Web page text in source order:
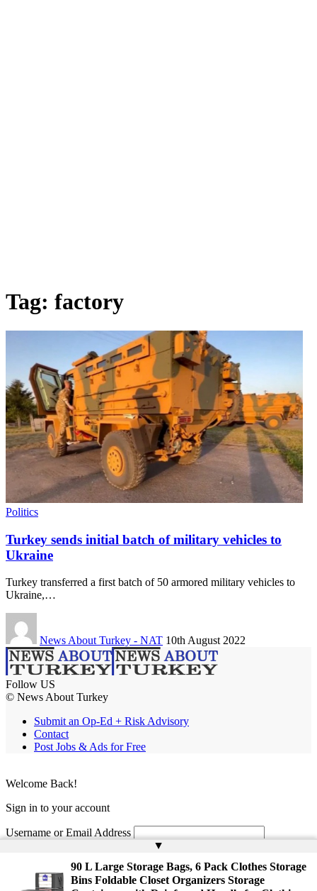
Tag: factory
Politics
Turkey sends initial batch of military vehicles to
Ukraine
Turkey transferred a first batch of 50 armored military vehicles to
Ukraine,…
News About Turkey - NAT 10th August 2022
Follow US
© News About Turkey
Submit an Op-Ed + Risk Advisory
Contact
Post Jobs & Ads for Free
▲
90 L Large Storage Bags, 6 Pack Clothes Storage
Bins Foldable Closet Organizers Storage
Welcome Back!
Sign in to your account
Username or Email Address
Remember Me